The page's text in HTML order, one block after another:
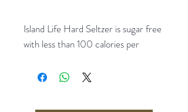
Island Life Hard Seltzer is sugar free
with less than 100 calories per
4%, so you can sip without worry.